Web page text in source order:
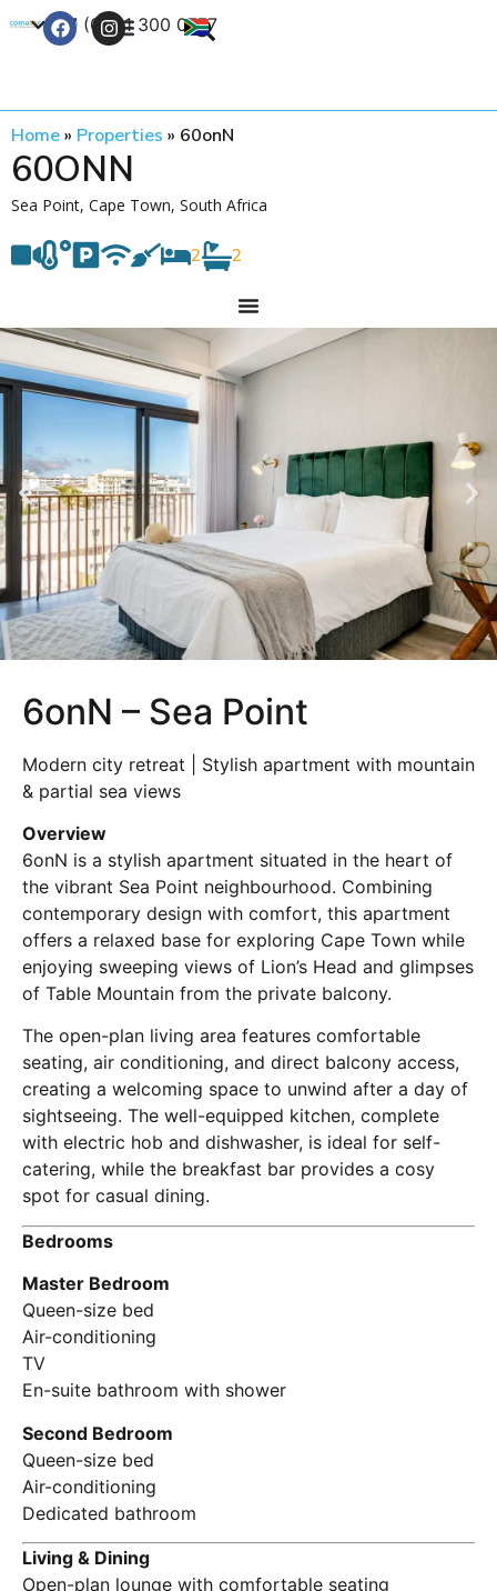
+27 (0) 21 300 0777
Home» Properties » 60onN
60ONN
Sea Point, Cape Town, South Africa
2 2
6onN – Sea Point
Modern city retreat | Stylish apartment with mountain
& partial sea views
Overview
6onN is a stylish apartment situated in the heart of
the vibrant Sea Point neighbourhood. Combining
contemporary design with comfort, this apartment
offers a relaxed base for exploring Cape Town while
enjoying sweeping views of Lion’s Head and glimpses
of Table Mountain from the private balcony.
The open-plan living area features comfortable
seating, air conditioning, and direct balcony access,
creating a welcoming space to unwind after a day of
sightseeing. The well-equipped kitchen, complete
with electric hob and dishwasher, is ideal for self-
catering, while the breakfast bar provides a cosy
spot for casual dining.
Bedrooms
Master Bedroom
Queen-size bed
Air-conditioning
TV
En-suite bathroom with shower
Second Bedroom
Queen-size bed
Air-conditioning
Dedicated bathroom
Living & Dining
Open-plan lounge with comfortable seating